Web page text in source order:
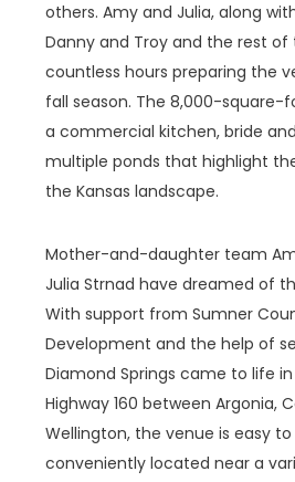
others. Amy and Julia, along
Danny and Troy and the rest
countless hours preparing the
fall season. The 8,000-square-
a commercial kitchen, bride
multiple ponds that highlight
the Kansas landscape.
Mother-and-daughter team
Julia Strnad have dreamed of
With support from Sumner
Development and the help of
Diamond Springs came to life
Highway 160 between Argonia,
Wellington, the venue is easy
conveniently located near a